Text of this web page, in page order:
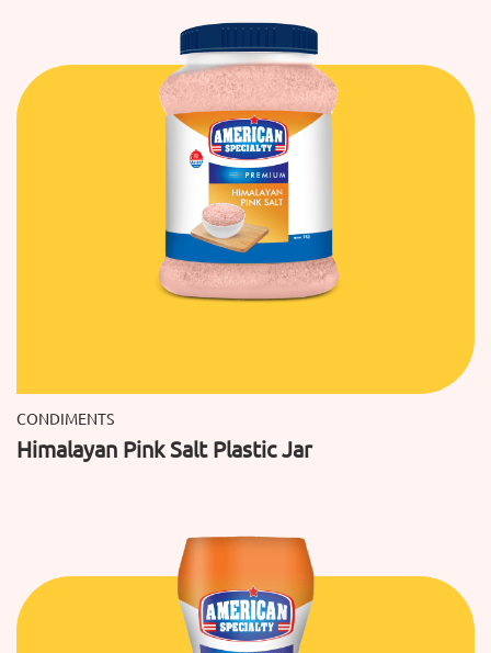
CONDIMENTS
Himalayan Pink Salt Plastic Jar